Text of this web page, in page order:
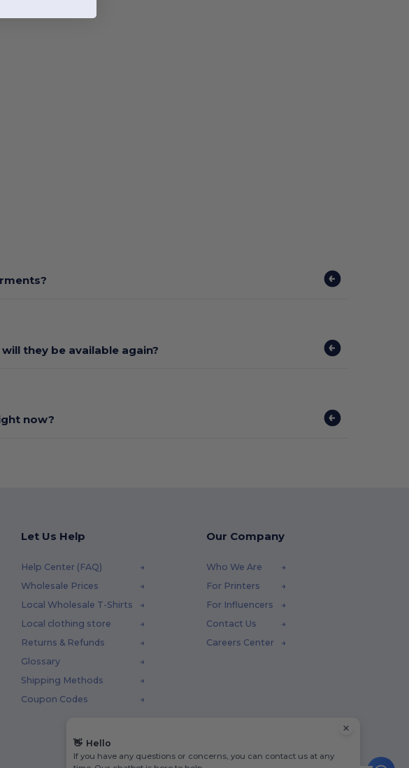
they be available again?
now?
Let Us Help
Help Center (FAQ)
Wholesale Prices
Local Wholesale T-Shirts
Local clothing store
Returns & Refunds
Glossary
Shipping Methods
Coupon Codes
Our Company
Who We Are
For Printers
For Influencers
Contact Us
Careers Center
👋 Hello
If you have any questions or concerns, you can contact us at any